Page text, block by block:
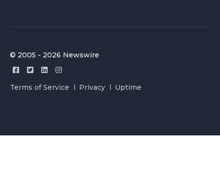
© 2005 - 2026 Newswire
Terms of Service Privacy Uptime